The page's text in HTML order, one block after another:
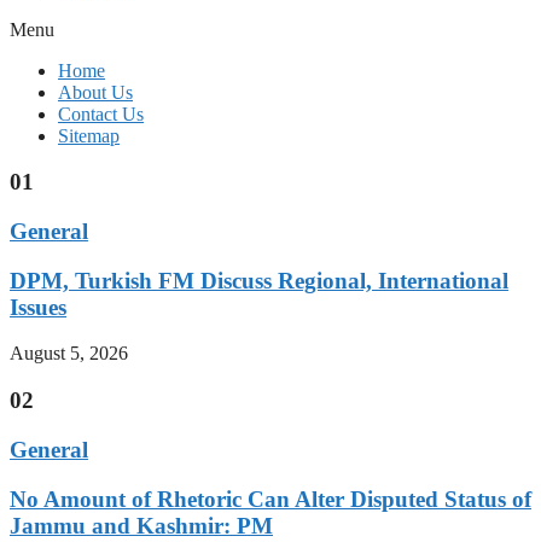
Menu
Home
About Us
Contact Us
Sitemap
01
General
DPM, Turkish FM Discuss Regional, International
Issues
August 5, 2026
02
General
No Amount of Rhetoric Can Alter Disputed Status of
Jammu and Kashmir: PM